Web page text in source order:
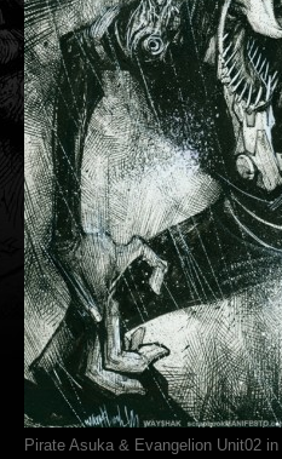
Pirate Asuka & Evangelion Unit02